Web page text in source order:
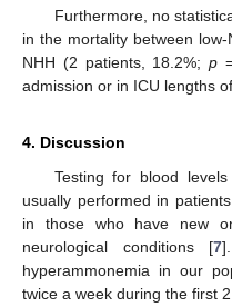
Furthermore, no
in the mortality between
NHH (2 patients, 18.2%;p
admission or in ICU lengths
4. Discussion
Testing for blood
usually performed in
in those who have new
neurological conditions [7
hyperammonemia in our
twice a week during the first